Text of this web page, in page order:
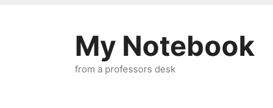
My Notebook
from a professors desk